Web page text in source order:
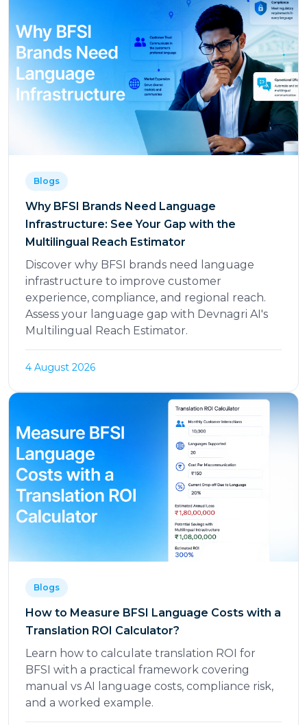
Blogs
Why BFSI Brands Need Language
Infrastructure: See Your Gap with the
Multilingual Reach Estimator
Discover why BFSI brands need language
infrastructure to improve customer
experience, compliance, and regional reach.
Assess your language gap with Devnagri AI's
Multilingual Reach Estimator.
4 August 2026
Blogs
How to Measure BFSI Language Costs with a
Translation ROI Calculator?
Learn how to calculate translation ROI for
BFSI with a practical framework covering
manual vs AI language costs, compliance risk,
and a worked example.